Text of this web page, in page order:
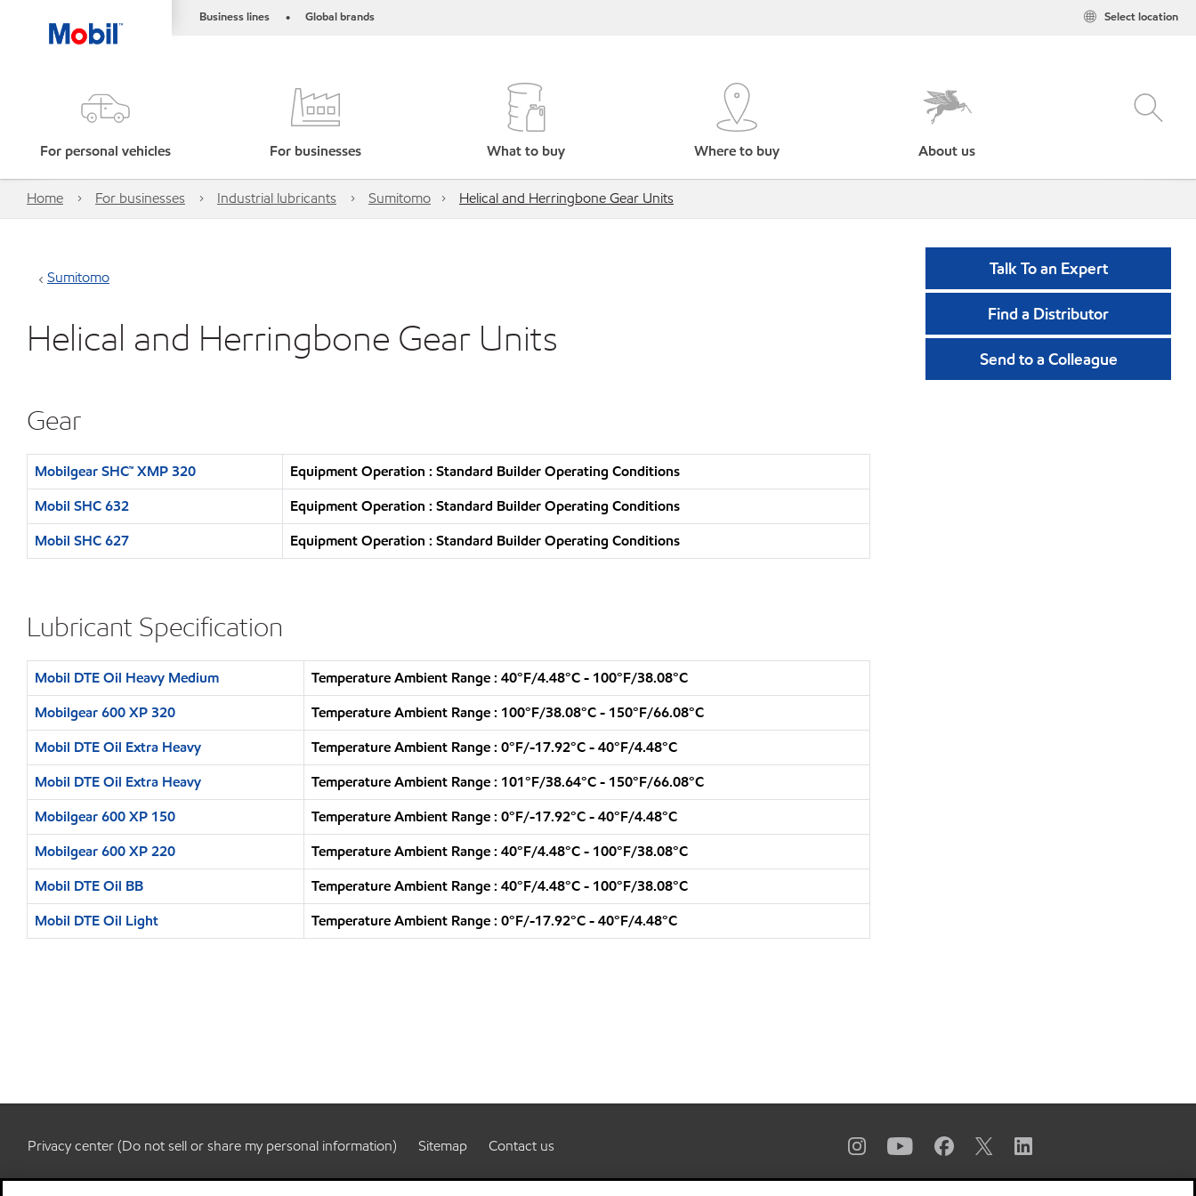
Business lines • Global brands Select location
For personal vehicles For businesses What to buy Where to buy About us
Home For businesses Industrial lubricants Sumitomo Helical and Herringbone Gear Units
Sumitomo
Helical and Herringbone Gear Units
Gear
Mobilgear SHC™ XMP 320
Equipment Operation : Standard Builder Operating Conditions
Mobil SHC 632
Equipment Operation : Standard Builder Operating Conditions
Mobil SHC 627
Equipment Operation : Standard Builder Operating Conditions
Lubricant Specification
Mobil DTE Oil Heavy Medium
Temperature Ambient Range : 40°F/4.48°C - 100°F/38.08°C
Mobilgear 600 XP 320
Temperature Ambient Range : 100°F/38.08°C - 150°F/66.08°C
Mobil DTE Oil Extra Heavy
Temperature Ambient Range : 0°F/-17.92°C - 40°F/4.48°C
Mobil DTE Oil Extra Heavy
Temperature Ambient Range : 101°F/38.64°C - 150°F/66.08°C
Mobilgear 600 XP 150
Temperature Ambient Range : 0°F/-17.92°C - 40°F/4.48°C
Mobilgear 600 XP 220
Temperature Ambient Range : 40°F/4.48°C - 100°F/38.08°C
Mobil DTE Oil BB
Temperature Ambient Range : 40°F/4.48°C - 100°F/38.08°C
Mobil DTE Oil Light
Temperature Ambient Range : 0°F/-17.92°C - 40°F/4.48°C
Talk To an Expert
Find a Distributor
Send to a Colleague
Privacy center (Do not sell or share my personal information) Sitemap Contact us